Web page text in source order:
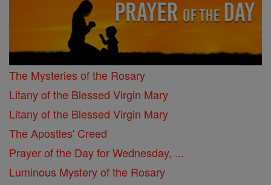
The Mysteries of the Rosary
Litany of the Blessed Virgin Mary
Litany of the Blessed Virgin Mary
The Apostles' Creed
Prayer of the Day for Wednesday, ...
Luminous Mystery of the Rosary